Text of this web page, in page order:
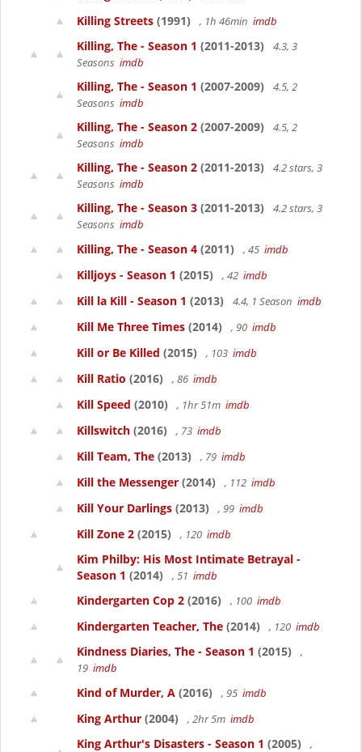
Killing Streets (1991) , 1h 46min imdb
Killing, The - Season 1 (2011-2013)
4.3, 3
Seasons imdb
Killing, The - Season 1 (2007-2009)
4.5, 2
Seasons imdb
Killing, The - Season 2 (2007-2009)
4.5, 2
Seasons imdb
Killing, The - Season 2 (2011-2013)
4.2 stars, 3
Seasons imdb
Killing, The - Season 3 (2011-2013)
4.2 stars, 3
Seasons imdb
Killing, The - Season 4 (2011) , 45 imdb
Killjoys - Season 1 (2015) , 42 imdb
Kill la Kill - Season 1 (2013) 4.4, 1 Season imdb
Kill Me Three Times (2014) , 90 imdb
Kill or Be Killed (2015) , 103 imdb
Kill Ratio (2016) , 86 imdb
Kill Speed (2010) , 1hr 51m imdb
Killswitch (2016) , 73 imdb
Kill Team, The (2013) , 79 imdb
Kill the Messenger (2014) , 112 imdb
Kill Your Darlings (2013) , 99 imdb
Kill Zone 2 (2015) , 120 imdb
Kim Philby: His Most Intimate Betrayal -
Season 1 (2014) , 51 imdb
Kindergarten Cop 2 (2016) , 100 imdb
Kindergarten Teacher, The (2014) , 120 imdb
Kindness Diaries, The - Season 1 (2015)
,
19 imdb
Kind of Murder, A (2016) , 95 imdb
King Arthur (2004) , 2hr 5m imdb
King Arthur's Disasters - Season 1 (2005)
,